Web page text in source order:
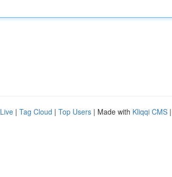
Live | Tag Cloud | Top Users | Made with Kliqqi CMS |